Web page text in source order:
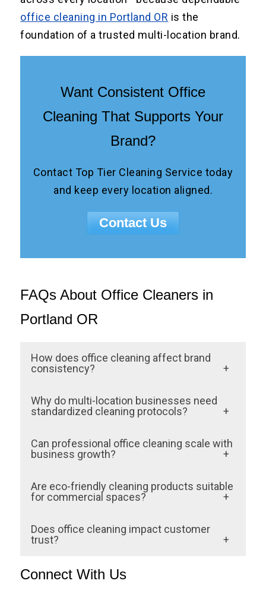
office cleaning in Portland OR is the
foundation of a trusted multi-location brand.
Want Consistent Office
Cleaning That Supports Your
Brand?
Contact Top Tier Cleaning Service today
and keep every location aligned.
Contact Us
FAQs About Office Cleaners in
Portland OR
How does office cleaning affect brand
consistency?
Office cleaning ensures that every location
looks and feels the same to customers.
and professionalism across all sites.
Why do multi-location businesses need
standardized cleaning protocols?
Without shared standards, cleanliness
varies by location. Standardized protocols
satisfaction.
Can professional office cleaning scale with
business growth?
Yes. Professional cleaning services are
designed to expand across new locations
Are eco-friendly cleaning products suitable
for commercial spaces?
Eco-friendly products are effective, safe,
and support sustainability goals without
Does office cleaning impact customer
trust?
communicate reliability, attention to detail,
Connect With Us